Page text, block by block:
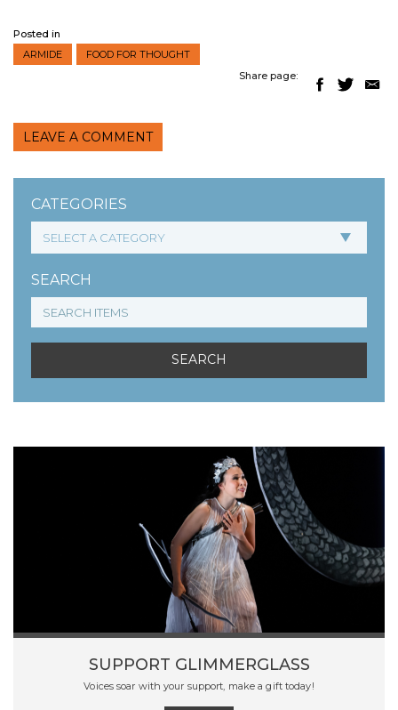
CATEGORIES
SEARCH
SUPPORT GLIMMERGLASS
Voices soar with your support, make a gift today!
Posted in
ARMIDE
FOOD FOR THOUGHT
Share page:
LEAVE A COMMENT